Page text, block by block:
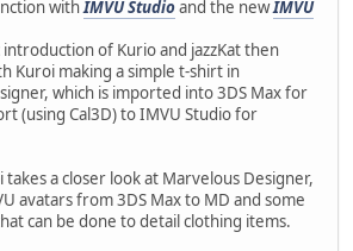
withIMVU Studioand the newIMVU
introduction of Kurio and jazzKat then
Kuroi making a simple t-shirt in
which is imported into 3DS Max for
(using Cal3D) to IMVU Studio for
takes a closer look at Marvelous Designer,
avatars from 3DS Max to MD and some
can be done to detail clothing items.